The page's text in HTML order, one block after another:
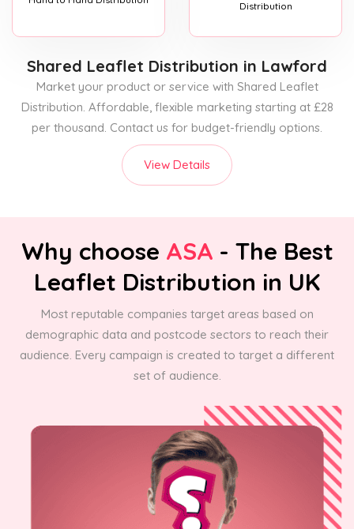
Distribution
Shared Leaflet Distribution in Lawford
Market your product or service with Shared Leaflet
Distribution. Affordable, flexible marketing starting at £28
per thousand. Contact us for budget-friendly options.
View Details
Why choose ASA - The Best
Leaflet Distribution in UK
Most reputable companies target areas based on
demographic data and postcode sectors to reach their
audience. Every campaign is created to target a different
set of audience.